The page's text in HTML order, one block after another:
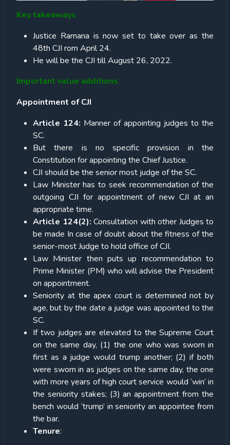
Key takeaways
Justice Ramana is now set to take over as the
48th CJI rom April 24.
He will be the CJI till August 26, 2022.
Important value additions
Appointment of CJI
Article 124: Manner of appointing judges to the
SC.
But there is no specific provision in the
Constitution for appointing the Chief Justice.
CJI should be the senior most judge of the SC.
Law Minister has to seek recommendation of the
outgoing CJI for appointment of new CJI at an
appropriate time.
Article 124(2): Consultation with other Judges to
be made In case of doubt about the fitness of the
senior-most Judge to hold office of CJI.
Law Minister then puts up recommendation to
Prime Minister (PM) who will advise the President
on appointment.
Seniority at the apex court is determined not by
age, but by the date a judge was appointed to the
SC.
If two judges are elevated to the Supreme Court
on the same day, (1) the one who was sworn in
first as a judge would trump another; (2) if both
were sworn in as judges on the same day, the one
with more years of high court service would ‘win’ in
the seniority stakes; (3) an appointment from the
bench would ‘trump’ in seniority an appointee from
the bar.
Tenure: